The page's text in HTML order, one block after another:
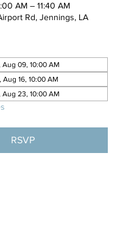
AM – 11:40 AM
Rd, Jennings, LA
Aug 09, 10:00 AM
Aug 16, 10:00 AM
Aug 23, 10:00 AM
RSVP